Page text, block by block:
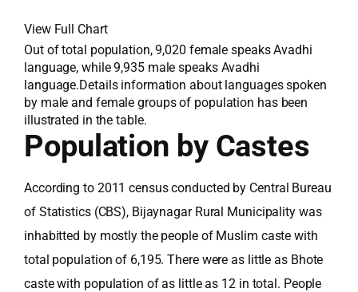
View Full Chart
Out of total population, 9,020 female speaks Avadhi
language, while 9,935 male speaks Avadhi
language.Details information about languages spoken
by male and female groups of population has been
illustrated in the table.
Population by Castes
According to 2011 census conducted by Central Bureau
of Statistics (CBS), Bijaynagar Rural Municipality was
inhabitted by mostly the people of Muslim caste with
total population of 6,195. There were as little as Bhote
caste with population of as little as 12 in total. People